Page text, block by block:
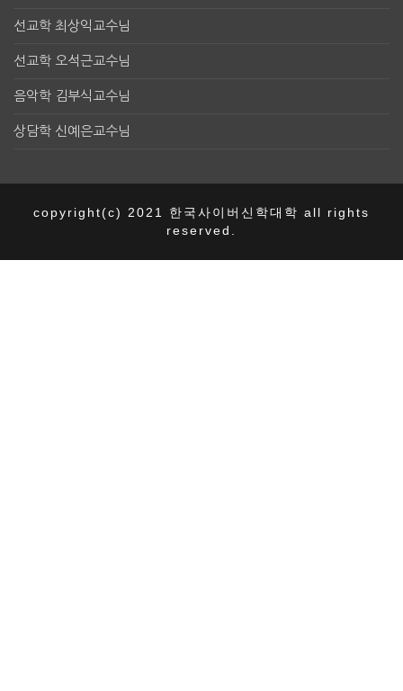
선교학 최상익교수님
선교학 오석근교수님
음악학 김부식교수님
상담학 신예은교수님
copyright(c) 2021 한국사이버신학대학 all rights
reserved.